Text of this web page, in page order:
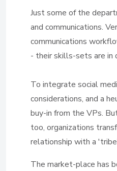
Just some of the
and communications.
communications
- their skills-sets are in
To integrate social
considerations, and a
buy-in from the VPs.
too, organizations
relationship with a
The market-place has